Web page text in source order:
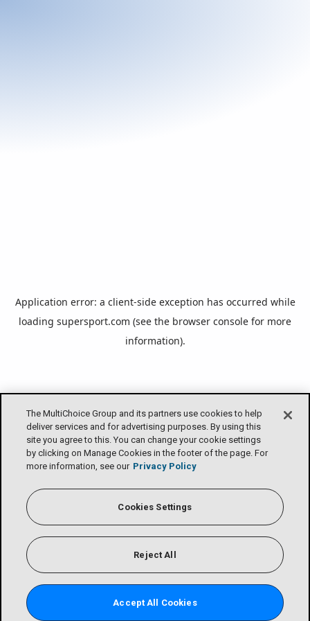
The MultiChoice Group and its partners use cookies to help
deliver services and for advertising purposes. By using this
site you agree to this. You can change your cookie settings
by clicking on Manage Cookies in the footer of the page. For
more information, see our Privacy Policy
Cookies Settings
Reject All
Accept All Cookies
Application error: a client-side exception has occurred while
loading supersport.com (see the browser console for more
information).